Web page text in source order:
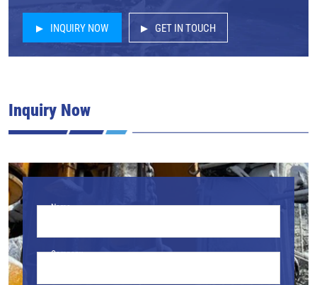
INQUIRY NOW GET IN TOUCH
Inquiry Now
Name
Company